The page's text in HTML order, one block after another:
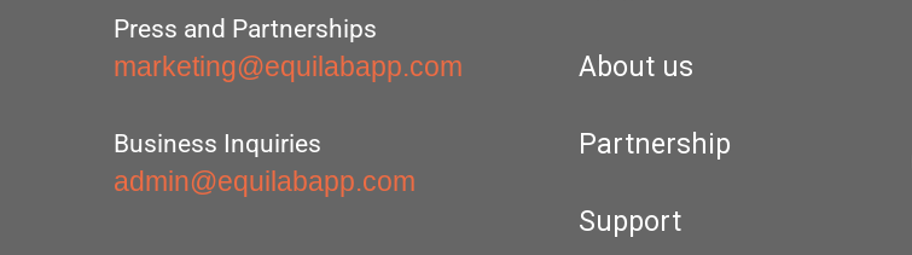
Press and Partnerships
marketing@equilabapp.com
Business Inquiries
admin@equilabapp.com
About us
Partnership
Support